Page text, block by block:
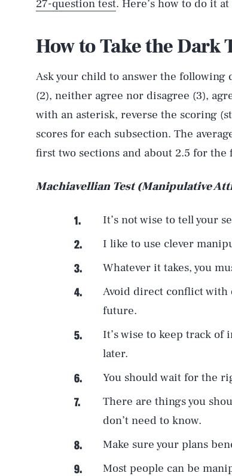
27-question test. Here’s how to do it
How to Take the Dark
Ask your child to answer the following
(2), neither agree nor disagree (3),
with an asterisk, reverse the scoring
scores for each subsection. The
first two sections and about 2.5 for the
Machiavellian Test (Manipulative
It’s not wise to tell your
I like to use clever
Whatever it takes, you
Avoid direct conflict with
future.
It’s wise to keep track of
later.
You should wait for the
There are things you
don’t need to know.
Make sure your plans
Most people can be